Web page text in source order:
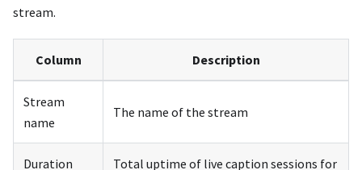
stream.
Column Description
Stream
name
The name of the stream
Duration
Total uptime of live caption sessions for